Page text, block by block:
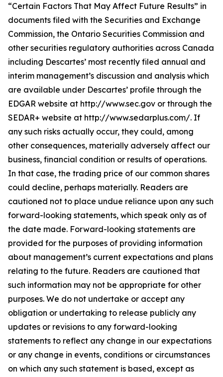
“Certain Factors That May Affect Future Results” in
documents filed with the Securities and Exchange
Commission, the Ontario Securities Commission and
other securities regulatory authorities across Canada
including Descartes’ most recently filed annual and
interim management’s discussion and analysis which
are available under Descartes’ profile through the
EDGAR website at http://www.sec.gov or through the
SEDAR+ website at http://www.sedarplus.com/. If
any such risks actually occur, they could, among
other consequences, materially adversely affect our
business, financial condition or results of operations.
In that case, the trading price of our common shares
could decline, perhaps materially. Readers are
cautioned not to place undue reliance upon any such
forward-looking statements, which speak only as of
the date made. Forward-looking statements are
provided for the purposes of providing information
about management’s current expectations and plans
relating to the future. Readers are cautioned that
such information may not be appropriate for other
purposes. We do not undertake or accept any
obligation or undertaking to release publicly any
updates or revisions to any forward-looking
statements to reflect any change in our expectations
or any change in events, conditions or circumstances
on which any such statement is based, except as